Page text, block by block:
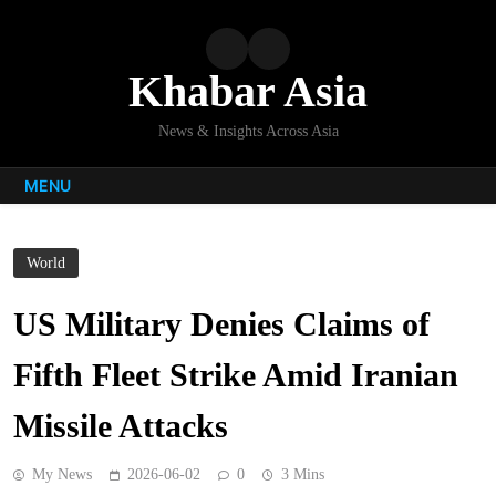
Khabar Asia
News & Insights Across Asia
MENU
World
US Military Denies Claims of
Fifth Fleet Strike Amid Iranian
Missile Attacks
My News 2026-06-02 0 3 Mins